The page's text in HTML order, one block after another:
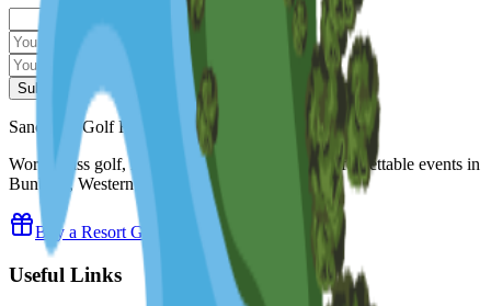
Subscribe
Sanctuary Golf Resort
World-class golf, luxury accommodation and unforgettable events in
Bunbury, Western Australia.
Buy a Resort Gift Voucher
Useful Links